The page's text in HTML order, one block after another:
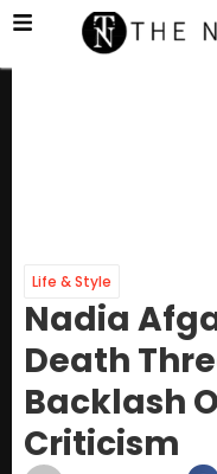
Life & Style
Nadia
Death
Backlash
Criticism